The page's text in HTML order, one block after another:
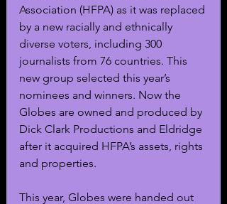
Association (HFPA) as it was replaced
by a new racially and ethnically
diverse voters, including 300
journalists from 76 countries. This
new group selected this year’s
nominees and winners. Now the
Globes are owned and produced by
Dick Clark Productions and Eldridge
after it acquired HFPA’s assets, rights
and properties.
This year, Globes were handed out